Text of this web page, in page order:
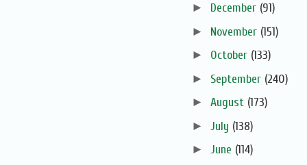
► December (91)
► November (151)
► October (133)
► September (240)
► August (173)
► July (138)
► June (114)